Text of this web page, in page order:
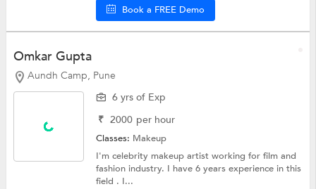
Book a FREE Demo
Omkar Gupta
Aundh Camp, Pune
6 yrs of Exp
₹ 2000 per hour
Classes: Makeup
I'm celebrity makeup artist working for film and
fashion industry. I have 6 years experience in this
field . I...